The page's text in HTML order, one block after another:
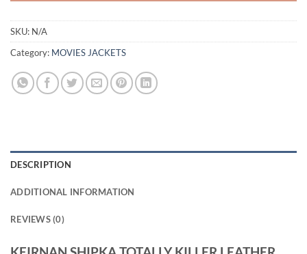
SKU: N/A
Category: MOVIES JACKETS
DESCRIPTION
ADDITIONAL INFORMATION
REVIEWS (0)